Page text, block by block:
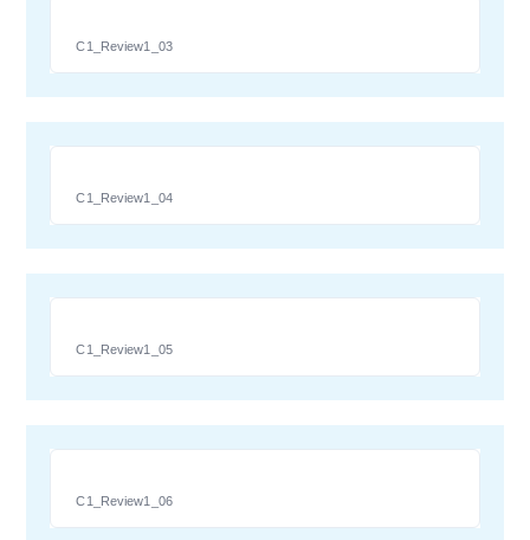
C1_Review1_03
C1_Review1_04
C1_Review1_05
C1_Review1_06